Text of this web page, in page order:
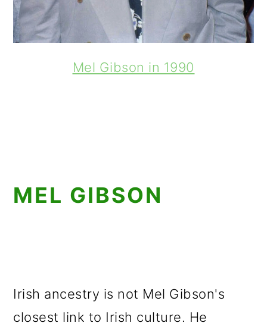
Mel Gibson in 1990
MEL GIBSON
Irish ancestry is not Mel Gibson's
closest link to Irish culture. He